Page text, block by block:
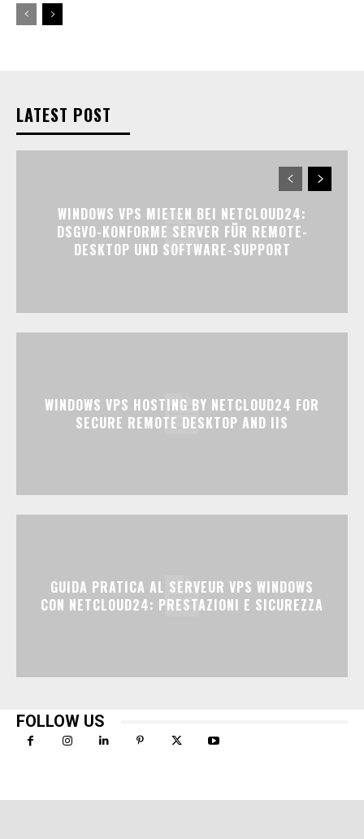
LATEST POST
WINDOWS VPS MIETEN BEI NETCLOUD24:
DSGVO-KONFORME SERVER FÜR REMOTE-
DESKTOP UND SOFTWARE-SUPPORT
WINDOWS VPS HOSTING BY NETCLOUD24 FOR
SECURE REMOTE DESKTOP AND IIS
GUIDA PRATICA AL SERVEUR VPS WINDOWS
CON NETCLOUD24: PRESTAZIONI E SICUREZZA
FOLLOW US